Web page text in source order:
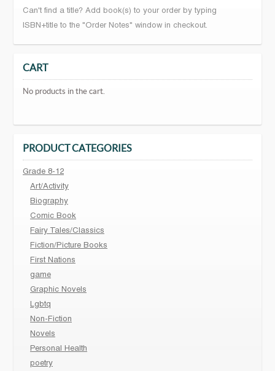
Can't find a title? Add book(s) to your order by typing
ISBN+title to the "Order Notes" window in checkout.
CART
No products in the cart.
PRODUCT CATEGORIES
Grade 8-12
Art/Activity
Biography
Comic Book
Fairy Tales/Classics
Fiction/Picture Books
First Nations
game
Graphic Novels
Lgbtq
Non-Fiction
Novels
Personal Health
poetry